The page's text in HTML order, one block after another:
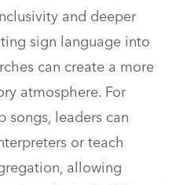
and deeper
sign language into
can create a more
atmosphere. For
songs, leaders can
or teach
allowing